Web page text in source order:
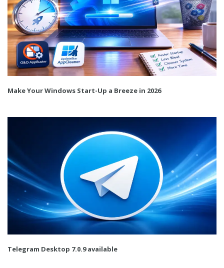
Make Your Windows Start-Up a Breeze in 2026
Telegram Desktop 7.0.9 available